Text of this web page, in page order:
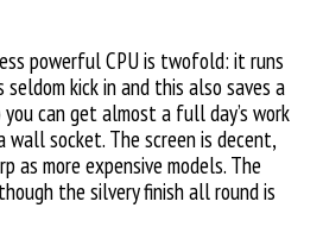
powerful CPU is twofold: it runs
kick in and this also saves a
can get almost a full day’s work
wall socket. The screen is decent,
as more expensive models. The
the silvery finish all round is